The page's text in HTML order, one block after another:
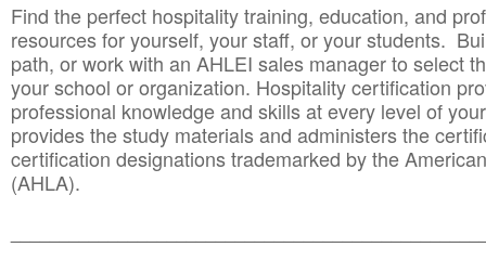
Find the perfect hospitality training, education, and
resources for yourself, your staff, or your students.
path, or work with an AHLEI sales manager to select
your school or organization. Hospitality certification
professional knowledge and skills at every level of
provides the study materials and administers the
certification designations trademarked by the
(AHLA).